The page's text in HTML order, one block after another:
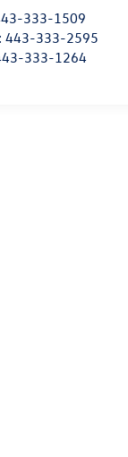
333-1509
443-333-2595
333-1264